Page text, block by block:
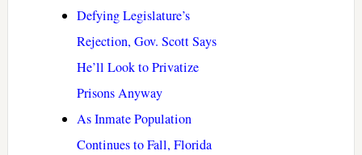
Defying Legislature’s
Rejection, Gov. Scott Says
He’ll Look to Privatize
Prisons Anyway
As Inmate Population
Continues to Fall, Florida